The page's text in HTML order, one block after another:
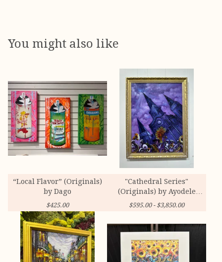
You might also like
“Local Flavor” (Originals)
by Dago
$425.00
"Cathedral Series"
(Originals) by Ayodele
Owolabi
$595.00 - $3,850.00